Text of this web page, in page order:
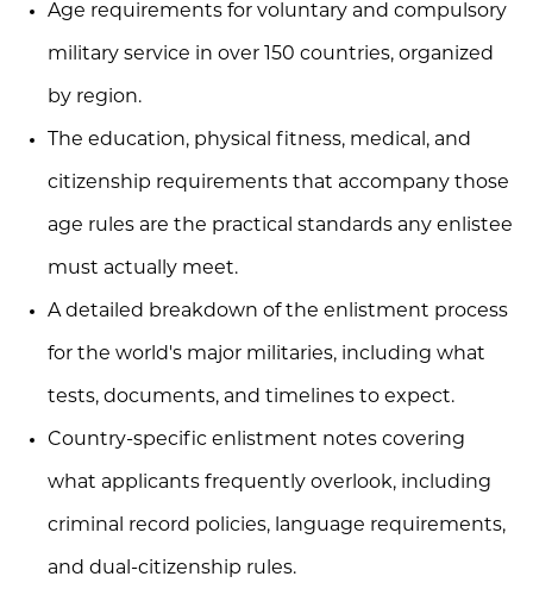
Age requirements for voluntary and compulsory
military service in over 150 countries, organized
by region.
The education, physical fitness, medical, and
citizenship requirements that accompany those
age rules are the practical standards any enlistee
must actually meet.
A detailed breakdown of the enlistment process
for the world's major militaries, including what
tests, documents, and timelines to expect.
Country-specific enlistment notes covering
what applicants frequently overlook, including
criminal record policies, language requirements,
and dual-citizenship rules.